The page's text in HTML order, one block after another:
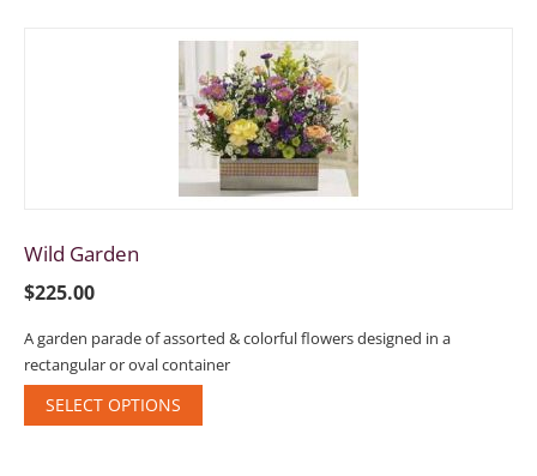
Wild Garden
$225.00
A garden parade of assorted & colorful flowers designed in a
rectangular or oval container
SELECT OPTIONS